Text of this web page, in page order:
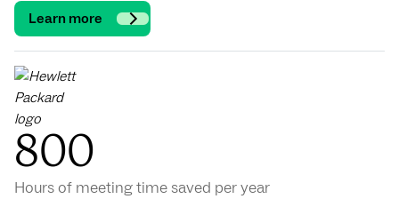
Learn more
800
Hours of meeting time saved per year